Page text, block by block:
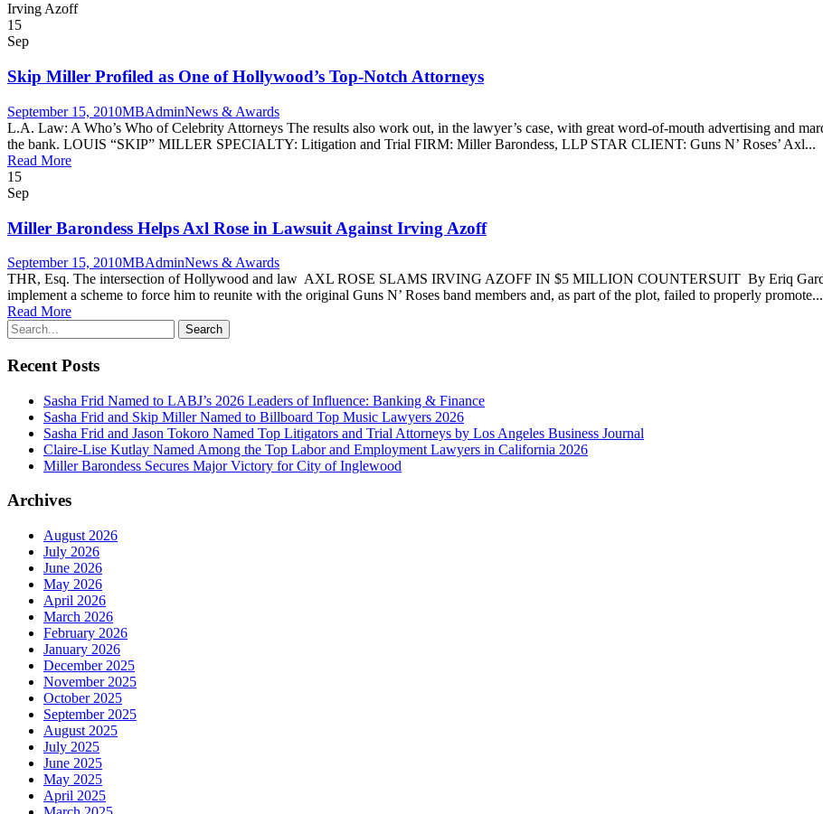
Irving Azoff
15
Sep
Skip Miller Profiled as One of Hollywood’s Top-Notch Attorneys
September 15, 2010MBAdminNews & Awards
L.A. Law: A Who’s Who of Celebrity Attorneys The results also work out, in the lawyer’s case, with great word-of-mouth advertising and
the bank. LOUIS “SKIP” MILLER SPECIALTY: Litigation and Trial FIRM: Miller Barondess, LLP STAR CLIENT: Guns N’ Roses’ Axl...
Read More
15
Sep
Miller Barondess Helps Axl Rose in Lawsuit Against Irving Azoff
September 15, 2010MBAdminNews & Awards
THR, Esq. The intersection of Hollywood and law AXL ROSE SLAMS IRVING AZOFF IN $5 MILLION COUNTERSUIT By Eriq
implement a scheme to force him to reunite with the original Guns N’ Roses band members and, as part of the plot, failed to properly promote...
Read More
Recent Posts
Sasha Frid Named to LABJ’s 2026 Leaders of Influence: Banking & Finance
Sasha Frid and Skip Miller Named to Billboard Top Music Lawyers 2026
Sasha Frid and Jason Tokoro Named Top Litigators and Trial Attorneys by Los Angeles Business Journal
Claire-Lise Kutlay Named Among the Top Labor and Employment Lawyers in California 2026
Miller Barondess Secures Major Victory for City of Inglewood
Archives
August 2026
July 2026
June 2026
May 2026
April 2026
March 2026
February 2026
January 2026
December 2025
November 2025
October 2025
September 2025
August 2025
July 2025
June 2025
May 2025
April 2025